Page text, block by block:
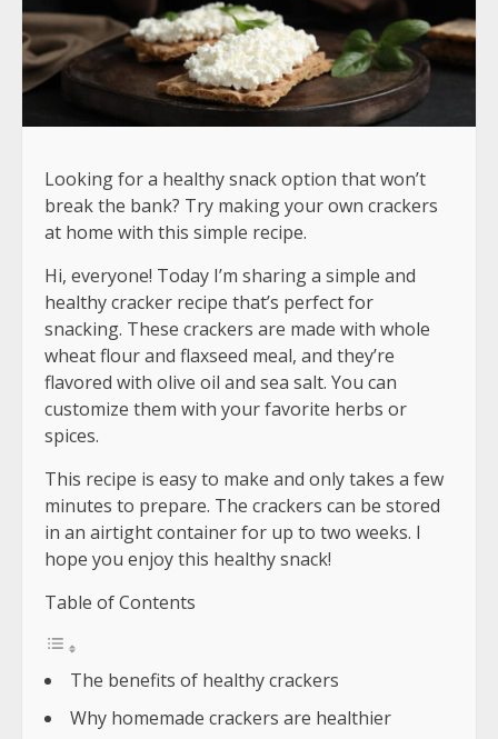
Looking for a healthy snack option that won’t
break the bank? Try making your own crackers
at home with this simple recipe.
Hi, everyone! Today I’m sharing a simple and
healthy cracker recipe that’s perfect for
snacking. These crackers are made with whole
wheat flour and flaxseed meal, and they’re
flavored with olive oil and sea salt. You can
customize them with your favorite herbs or
spices.
This recipe is easy to make and only takes a few
minutes to prepare. The crackers can be stored
in an airtight container for up to two weeks. I
hope you enjoy this healthy snack!
Table of Contents
The benefits of healthy crackers
Why homemade crackers are healthier